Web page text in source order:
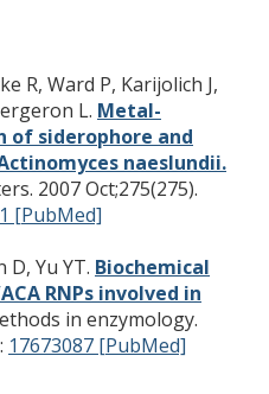
R, Ward P, Karijolich J,
L. Metal-
of siderophore and
naeslundii.
2007 Oct;275(275).
[PubMed]
D, Yu YT. Biochemical
RNPs involved in
in enzymology.
17673087 [PubMed]